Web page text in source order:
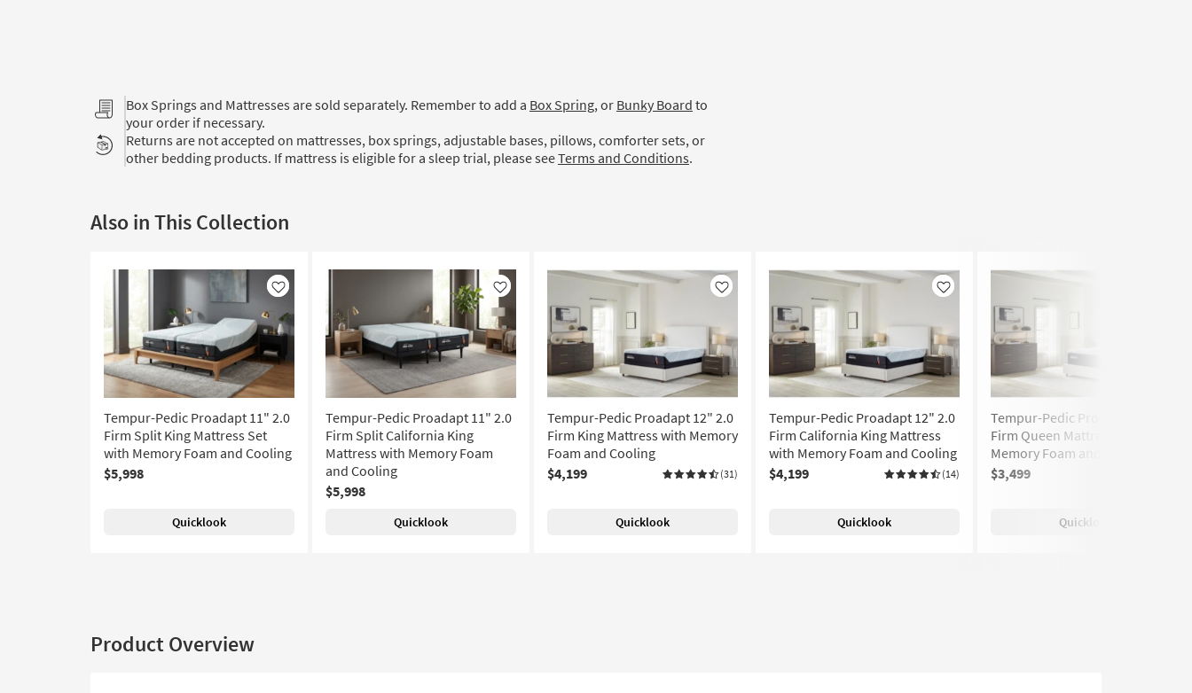
Box Springs and Mattresses are sold separately. Remember to add a Box Spring, or Bunky Board to
your order if necessary.
Returns are not accepted on mattresses, box springs, adjustable bases, pillows, comforter sets, or
other bedding products. If mattress is eligible for a sleep trial, please seeTerms and Conditions.
Also in This Collection
Like
Tempur-Pedic Proadapt 11" 2.0
Firm Split King Mattress Set
with Memory Foam and Cooling
$5,998
Quicklook
Like
Tempur-Pedic Proadapt 11" 2.0
Firm Split California King
Mattress with Memory Foam
and Cooling
$5,998
Quicklook
Like
Tempur-Pedic Proadapt 12" 2.0
Firm King Mattress with Memory
Foam and Cooling
$4,199
(31)
Quicklook
Like
Tempur-Pedic Proadapt 12" 2.0
Firm California King Mattress
with Memory Foam and Cooling
$4,199
(14)
Quicklook
Tempur-Pedic Proadapt 12" 2.0
Firm Queen Mattress with
Memory Foam and Cooling
$3,499
Quicklook
Product Overview